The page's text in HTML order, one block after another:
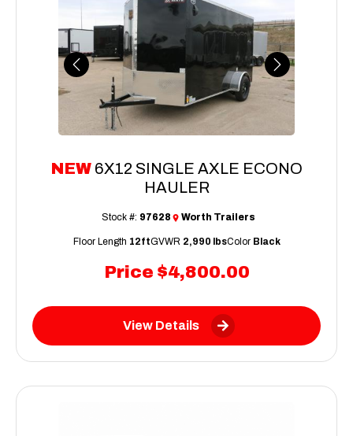
Previous Next
NEW 6X12 SINGLE AXLE ECONO
HAULER
Price $4,800.00
Stock #: 97628 Worth Trailers
Floor Length 12ftGVWR 2,990 lbsColor Black
View Details